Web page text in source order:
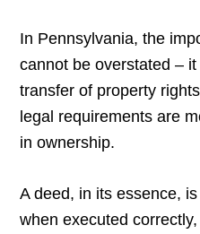
In Pennsylvania, the
cannot be overstated –
transfer of property
legal requirements are
in ownership.
A deed, in its essence,
when executed